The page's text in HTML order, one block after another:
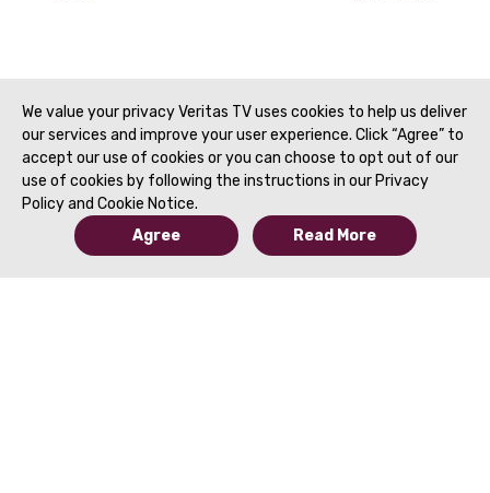
We value your privacy Veritas TV uses cookies to help us deliver
our services and improve your user experience. Click “Agree” to
accept our use of cookies or you can choose to opt out of our
use of cookies by following the instructions in our Privacy
Policy and Cookie Notice.
Agree
Read More